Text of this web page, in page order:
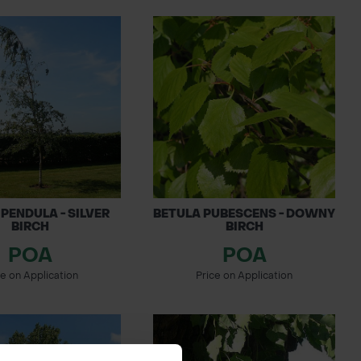
- SILVER
BIRCH
POA
on Application
BETULA PUBESCENS - DOWNY
BIRCH
POA
Price on Application